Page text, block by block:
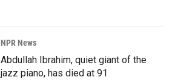
NPR News
Abdullah Ibrahim, quiet giant of the
jazz piano, has died at 91